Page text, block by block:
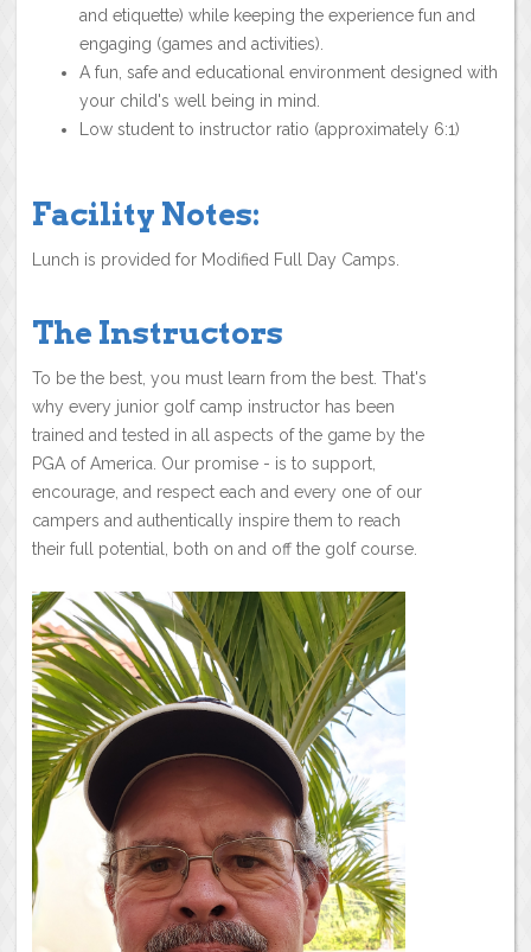
and etiquette) while keeping the experience fun and
engaging (games and activities).
A fun, safe and educational environment designed with
your child's well being in mind.
Low student to instructor ratio (approximately 6:1)
Facility Notes:
Lunch is provided for Modified Full Day Camps.
The Instructors
To be the best, you must learn from the best. That's
why every junior golf camp instructor has been
trained and tested in all aspects of the game by the
PGA of America. Our promise - is to support,
encourage, and respect each and every one of our
campers and authentically inspire them to reach
their full potential, both on and off the golf course.